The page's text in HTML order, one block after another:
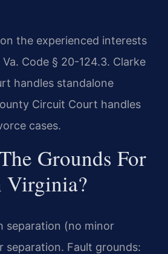
the experienced interests
Code § 20-124.3. Clarke
handles standalone
Circuit Court handles
cases.
Grounds For
Virginia?
separation (no minor
separation. Fault grounds: